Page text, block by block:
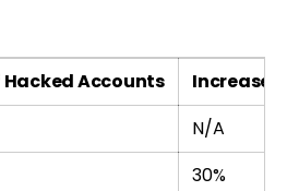
Hacked Accounts
Increase
N/A
30%